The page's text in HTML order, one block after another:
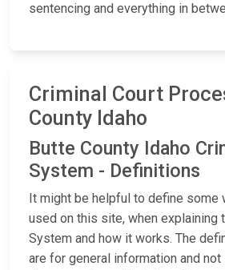
sentencing and everything in
Criminal Court
County Idaho
Butte County Idaho
System - Definitions
It might be helpful to define some
used on this site, when explaining
System and how it works. The
are for general information and